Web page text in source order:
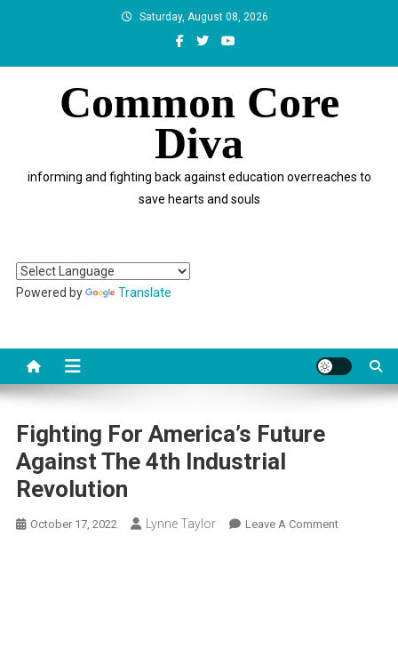
Saturday, August 08, 2026
Common Core
Diva
informing and fighting back against education overreaches to
save hearts and souls
Powered by Translate
Fighting For America’s Future
Against The 4th Industrial
Revolution
October 17, 2022 Lynne Taylor Leave A CommentOn